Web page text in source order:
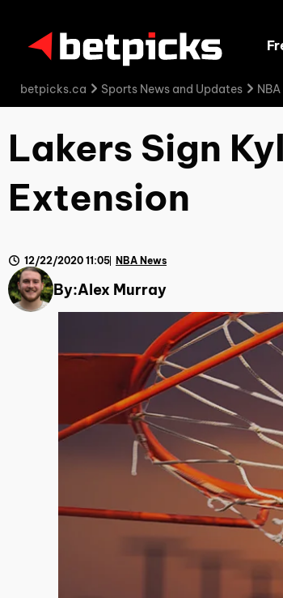
betpicks.ca Sports News and Updates
Lakers Sign
Extension
By:Alex Murray
12/22/2020 11:05 NBA News